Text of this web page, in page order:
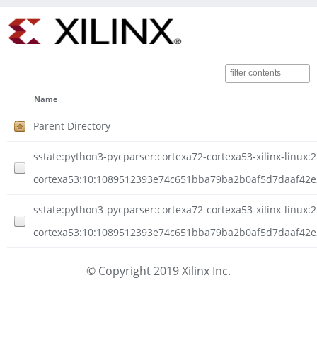
Name
Parent Directory
sstate:python3-pycparser:cortexa72-cortexa53-xilinx-
sstate:python3-pycparser:cortexa72-cortexa53-xilinx-
© Copyright 2019 Xilinx Inc.